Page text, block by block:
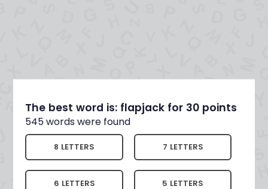
The best word is: flapjack for 30 points
545 words were found
8 LETTERS 7 LETTERS
6 LETTERS 5 LETTERS